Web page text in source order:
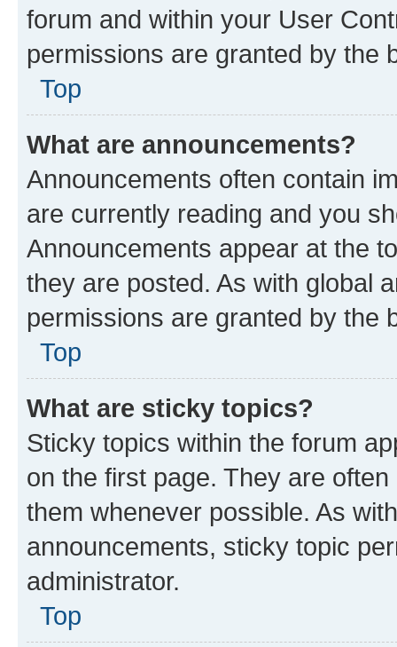
forum and within your User
permissions are granted by the
Top
What are announcements?
Announcements often contain
are currently reading and you
Announcements appear at the
they are posted. As with global
permissions are granted by the
Top
What are sticky topics?
Sticky topics within the forum
on the first page. They are
them whenever possible. As
announcements, sticky topic
administrator.
Top